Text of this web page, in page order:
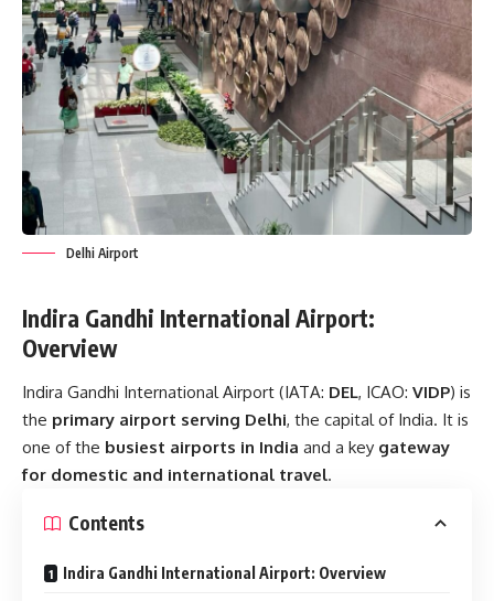
Delhi Airport
Indira Gandhi International Airport:
Overview
Indira Gandhi International Airport (IATA: DEL, ICAO: VIDP) is
the primary airport serving Delhi, the capital of India. It is
one of the busiest airports in India and a key gateway
for domestic and international travel.
Contents
Indira Gandhi International Airport: Overview